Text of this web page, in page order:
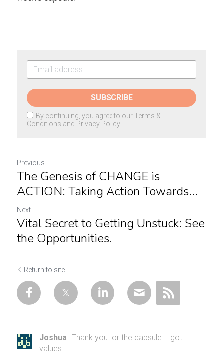
SUBSCRIBE
By continuing, you agree to our Terms &
Conditions and Privacy Policy
Previous
The Genesis of CHANGE is
ACTION: Taking Action Towards...
Next
Vital Secret to Getting Unstuck: See
the Opportunities.
Return to site
Joshua Thank you for the capsule. I got
values.